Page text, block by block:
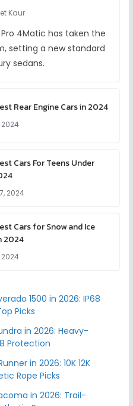
Kaur
4Matic has taken the
setting a new standard
sedans.
Rear Engine Cars in 2024
2024
Cars For Teens Under
2024
Cars for Snow and Ice
2024
2024
1500 in 2026: IP68
Picks
in 2026: Heavy-
Protection
in 2026: 10K 12K
Rope Picks
in 2026: Trail-